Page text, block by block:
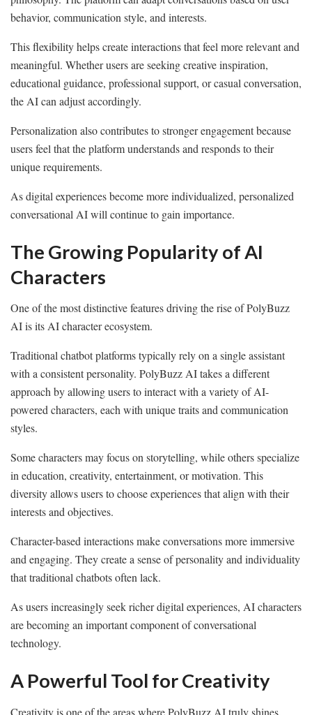
behavior, communication style, and interests.
This flexibility helps create interactions that feel more relevant and
meaningful. Whether users are seeking creative inspiration,
educational guidance, professional support, or casual conversation,
the AI can adjust accordingly.
Personalization also contributes to stronger engagement because
users feel that the platform understands and responds to their
unique requirements.
As digital experiences become more individualized, personalized
conversational AI will continue to gain importance.
The Growing Popularity of AI
Characters
One of the most distinctive features driving the rise of PolyBuzz
AI is its AI character ecosystem.
Traditional chatbot platforms typically rely on a single assistant
with a consistent personality. PolyBuzz AI takes a different
approach by allowing users to interact with a variety of AI-
powered characters, each with unique traits and communication
styles.
Some characters may focus on storytelling, while others specialize
in education, creativity, entertainment, or motivation. This
diversity allows users to choose experiences that align with their
interests and objectives.
Character-based interactions make conversations more immersive
and engaging. They create a sense of personality and individuality
that traditional chatbots often lack.
As users increasingly seek richer digital experiences, AI characters
are becoming an important component of conversational
technology.
A Powerful Tool for Creativity
Creativity is one of the areas where PolyBuzz AI truly shines.